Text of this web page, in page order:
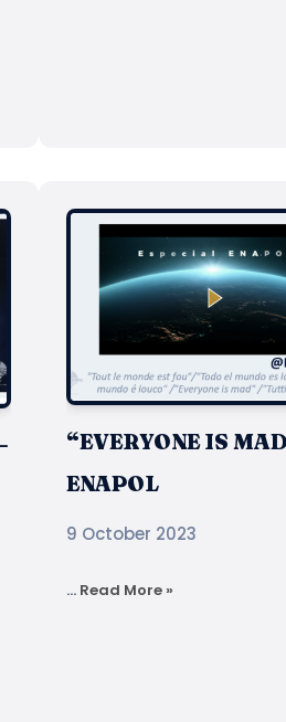
“EVERYONE IS
ENAPOL
9 October 2023
… Read More »